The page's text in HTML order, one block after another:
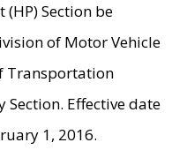
(HP) Section be
of Motor Vehicle
Transportation
Section. Effective date
1, 2016.